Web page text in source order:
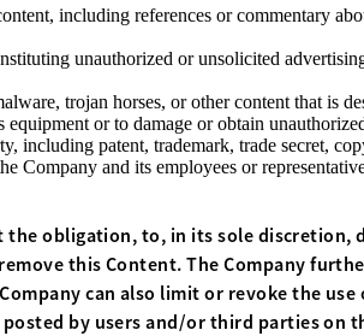
including references or commentary
unauthorized or unsolicited
trojan horses, or other content that is
or to damage or obtain
including patent, trademark, trade secret,
Company and its employees or
the obligation, to, in its sole
this Content. The Company
can also limit or revoke the
by users and/or third parties on